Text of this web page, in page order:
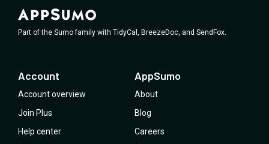
Part of the Sumo family with TidyCal, BreezeDoc, and SendFox.
Account
Account overview
Join Plus
Help center
AppSumo
About
Blog
Careers